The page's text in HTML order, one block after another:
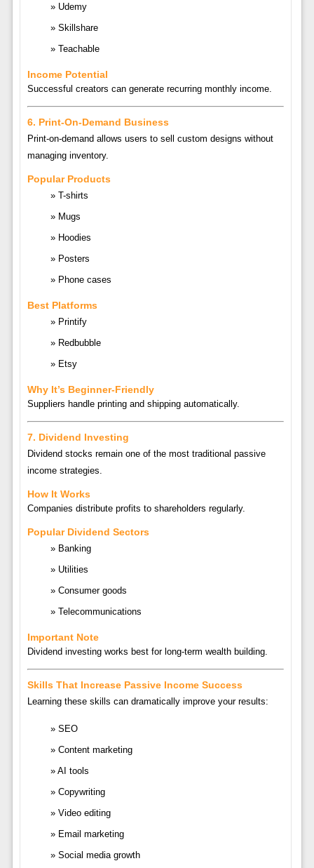
Udemy
Skillshare
Teachable
Income Potential
Successful creators can generate recurring monthly income.
6. Print-On-Demand Business
Print-on-demand allows users to sell custom designs without
managing inventory.
Popular Products
T-shirts
Mugs
Hoodies
Posters
Phone cases
Best Platforms
Printify
Redbubble
Etsy
Why It’s Beginner-Friendly
Suppliers handle printing and shipping automatically.
7. Dividend Investing
Dividend stocks remain one of the most traditional passive
income strategies.
How It Works
Companies distribute profits to shareholders regularly.
Popular Dividend Sectors
Banking
Utilities
Consumer goods
Telecommunications
Important Note
Dividend investing works best for long-term wealth building.
Skills That Increase Passive Income Success
Learning these skills can dramatically improve your results:
SEO
Content marketing
AI tools
Copywriting
Video editing
Email marketing
Social media growth